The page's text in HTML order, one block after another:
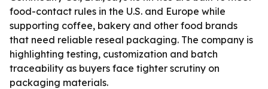
food-contact rules in the U.S. and Europe while
supporting coffee, bakery and other food brands
that need reliable reseal packaging. The company is
highlighting testing, customization and batch
traceability as buyers face tighter scrutiny on
packaging materials.